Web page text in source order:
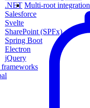
Multi-root integration
.NET
Salesforce
Svelte
SharePoint (SPFx)
Spring Boot
Electron
jQuery
frameworks